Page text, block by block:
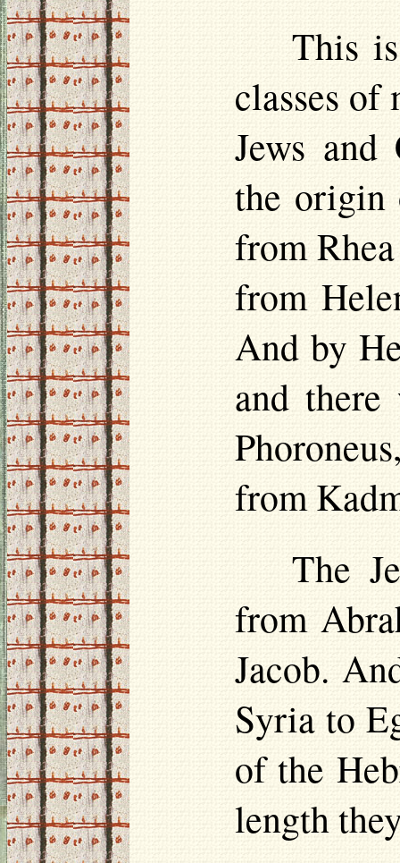
This
classes of
Jews and
the origin
from
from
And by
and
Phoroneus
from
The
from
Jacob.
Syria to
of the
length